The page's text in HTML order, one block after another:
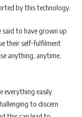
by this technology.
said to have grown up
their self-fulfilment
anything, anytime,
everything easily
to discern